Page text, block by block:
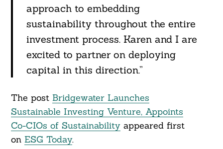
approach to embedding
sustainability throughout the entire
investment process. Karen and I are
excited to partner on deploying
capital in this direction.”
The post Bridgewater Launches
Sustainable Investing Venture, Appoints
Co-CIOs of Sustainabilityappeared first
on ESG Today.